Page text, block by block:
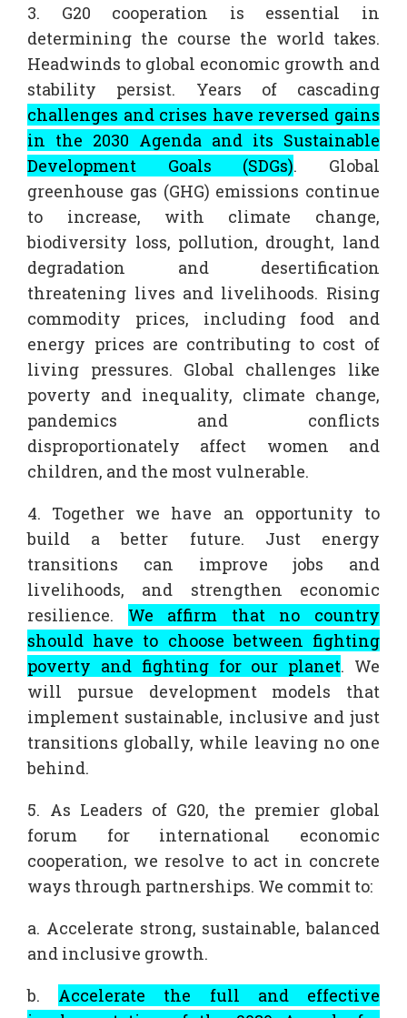
3. G20 cooperation is essential in
determining the course the world takes.
Headwinds to global economic growth and
stability persist. Years of cascading
challenges and crises have reversed gains
in the 2030 Agenda and its Sustainable
Development Goals (SDGs). Global
greenhouse gas (GHG) emissions continue
to increase, with climate change,
biodiversity loss, pollution, drought, land
degradation and desertification
threatening lives and livelihoods. Rising
commodity prices, including food and
energy prices are contributing to cost of
living pressures. Global challenges like
poverty and inequality, climate change,
pandemics and conflicts
disproportionately affect women and
children, and the most vulnerable.
4. Together we have an opportunity to
build a better future. Just energy
transitions can improve jobs and
livelihoods, and strengthen economic
resilience. We affirm that no country
should have to choose between fighting
poverty and fighting for our planet. We
will pursue development models that
implement sustainable, inclusive and just
transitions globally, while leaving no one
behind.
5. As Leaders of G20, the premier global
forum for international economic
cooperation, we resolve to act in concrete
ways through partnerships. We commit to:
a. Accelerate strong, sustainable, balanced
and inclusive growth.
b. Accelerate the full and effective